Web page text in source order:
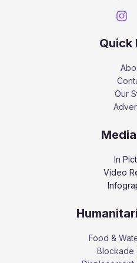
Quick
Our
In
Video
Food &
Blockade